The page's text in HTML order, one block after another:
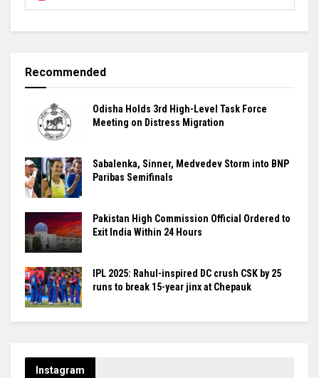
Recommended
Odisha Holds 3rd High-Level Task Force
Meeting on Distress Migration
Sabalenka, Sinner, Medvedev Storm into BNP
Paribas Semifinals
Pakistan High Commission Official Ordered to
Exit India Within 24 Hours
IPL 2025: Rahul-inspired DC crush CSK by 25
runs to break 15-year jinx at Chepauk
Instagram